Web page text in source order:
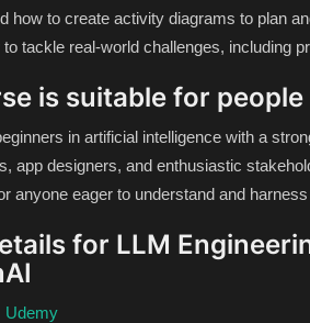
how to create activity diagrams to plan
to tackle real-world challenges, including
is suitable for people
in artificial intelligence with a
app designers, and enthusiastic
anyone eager to understand and
for LLM
Udemy